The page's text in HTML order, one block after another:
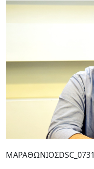
ΜΑΡΑΘΩΝΙΟΣDSC_0731